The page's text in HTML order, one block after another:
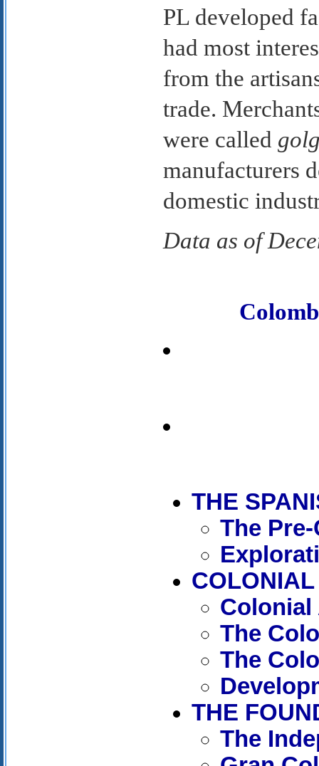
PL developed
had most
from the
trade.
were called
manufacturers
domestic
Data as of
THE
The
COLONIAL
The
The
THE
The